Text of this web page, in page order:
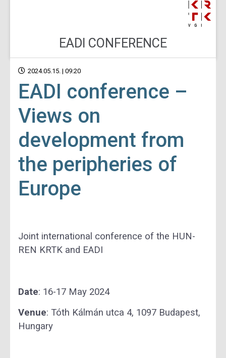
EADI CONFERENCE
2024.05.15. | 09:20
EADI conference –
Views on
development from
the peripheries of
Europe
Joint international conference of the HUN-
REN KRTK and EADI
Date: 16-17 May 2024
Venue: Tóth Kálmán utca 4, 1097 Budapest,
Hungary